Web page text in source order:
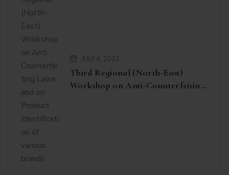
JULY 4, 2021
Third Regional (North-East)
Workshop on Anti-Counterfeiting